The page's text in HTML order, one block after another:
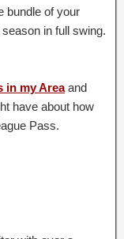
bundle of your
in full swing.
in my Areaand
have about how
Pass.